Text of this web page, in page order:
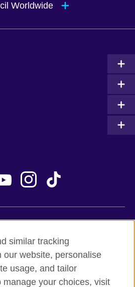
Worldwide
New Zealand
Nigeria
Northern Ireland
Pakistan
similar tracking
our website, personalise
usage, and tailor
manage your choices, visit